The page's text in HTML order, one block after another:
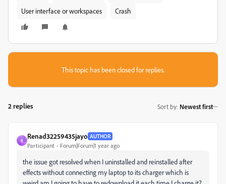
User interface or workspaces
Crash
This topic has been closed for replies.
2 replies Sort by: Newest first
R
Renad32259435jayo AUTHOR
Participant Forum|Forum|1 year ago
the issue got resolved when I uninstalled and reinstalled after
effects without connecting my laptop to its charger which is